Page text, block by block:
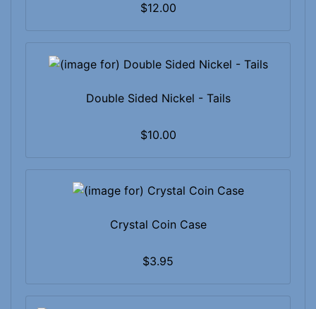
$12.00
Double Sided Nickel - Tails
$10.00
Crystal Coin Case
$3.95